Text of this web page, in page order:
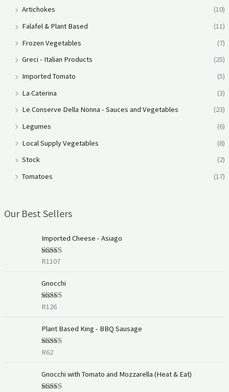
Artichokes
(10)
Falafel & Plant Based
(11)
Frozen Vegetables
(7)
Greci - Italian Products
(25)
Imported Tomato
(5)
La Caterina
(3)
Le Conserve Della Nonna - Sauces and Vegetables
(23)
Legumes
(6)
Local Supply Vegetables
(8)
Stock
(2)
Tomatoes
(17)
Our Best Sellers
Imported Cheese - Asiago
Rated
R1107
Gnocchi
Rated
R126
Plant Based King - BBQ Sausage
Rated
R62
Gnocchi with Tomato and Mozzarella (Heat & Eat)
r